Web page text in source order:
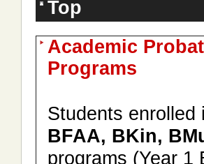
Top
Academic
Programs
Students
BFAA, BKin,
programs (Year 1